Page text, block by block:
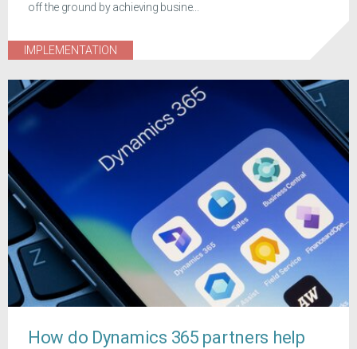
off the ground by achieving busine...
IMPLEMENTATION
How do Dynamics 365 partners help